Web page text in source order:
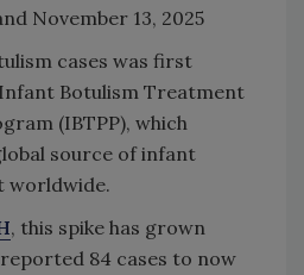
November 13, 2025
cases was first
Infant Botulism Treatment
(IBTPP), which
source of infant
worldwide.
, this spike has grown
84 cases to now